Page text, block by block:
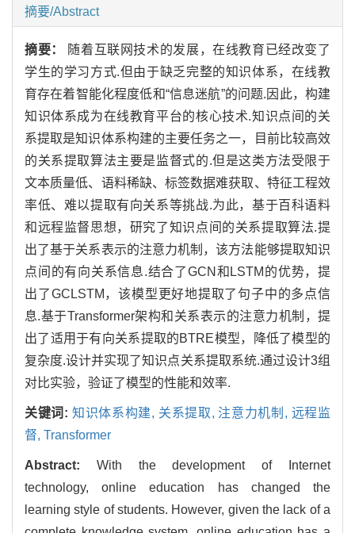
摘要/Abstract
摘要： 随着互联网技术的发展，在线教育已经改变了
学生的学习方式.但由于缺乏完整的知识体系，在线教
育存在着智能化程度低和“信息迷航”的问题.因此，构建
知识体系成为在线教育平台的核心技术.知识点间的关
系提取是知识体系构建的主要任务之一，目前比较高效
的关系提取算法主要是监督式的.但是这类方法受限于
文本质量低、语料稀缺、标签数据难获取、特征工程效
率低、难以提取有向关系等挑战.为此，基于百科语料
和远程监督思想，研究了知识点间的关系提取算法.提
出了基于关系表示的注意力机制，该方法能够提取知识
点间的有向关系信息.结合了GCN和LSTM的优势，提
出了GCLSTM，该模型更好地提取了句子中的多点信
息.基于Transformer架构和关系表示的注意力机制，提
出了适用于有向关系提取的BTRE模型，降低了模型的
复杂度.设计并实现了知识点关系提取系统.通过设计3组
对比实验，验证了模型的性能和效率.
关键词: 知识体系构建, 关系提取, 注意力机制, 远程监
督, Transformer
Abstract: With the development of Internet
technology, online education has changed the
learning style of students. However, given the lack of a